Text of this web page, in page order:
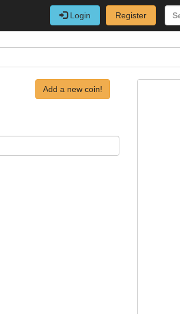
Login Register
Add a new coin!